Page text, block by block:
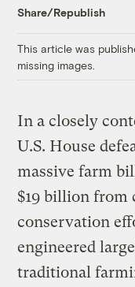
Share/Republish
This article was
missing images.
In a closely
U.S. House
massive farm
$19 billion from
conservation
engineered
traditional